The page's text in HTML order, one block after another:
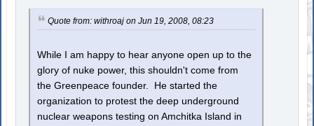
Quote from: withroaj on Jun 19, 2008, 08:23
While I am happy to hear anyone open up to the
glory of nuke power, this shouldn't come from
the Greenpeace founder. He started the
organization to protest the deep underground
nuclear weapons testing on Amchitka Island in